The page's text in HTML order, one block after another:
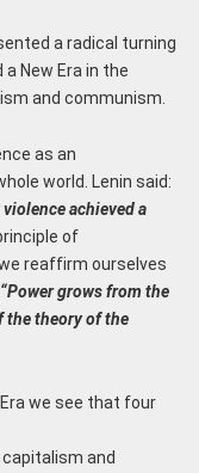
a radical turning
New Era in the
and communism.
as an
world. Lenin said:
achieved a
of
reaffirm ourselves
“Power grows from the
the theory of the
we see that four
and